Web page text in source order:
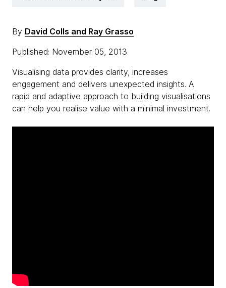
By David Colls and Ray Grasso
Published: November 05, 2013
Visualising data provides clarity, increases
engagement and delivers unexpected insights. A
rapid and adaptive approach to building visualisations
can help you realise value with a minimal investment.